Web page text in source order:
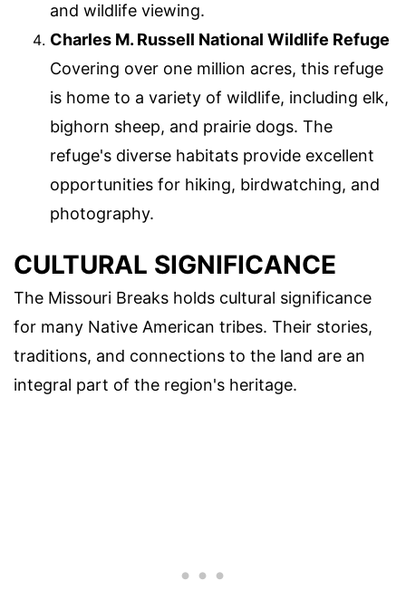
and wildlife viewing.
Charles M. Russell National Wildlife Refuge
Covering over one million acres, this refuge
is home to a variety of wildlife, including elk,
bighorn sheep, and prairie dogs. The
refuge's diverse habitats provide excellent
opportunities for hiking, birdwatching, and
photography.
CULTURAL SIGNIFICANCE
The Missouri Breaks holds cultural significance
for many Native American tribes. Their stories,
traditions, and connections to the land are an
integral part of the region's heritage.